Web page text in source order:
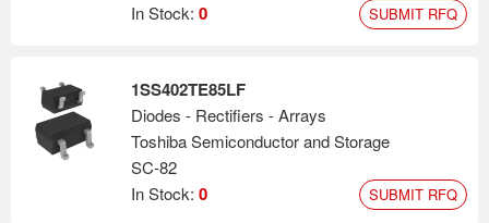
In Stock: 0 SUBMIT RFQ
1SS402TE85LF
Diodes - Rectifiers - Arrays
Toshiba Semiconductor and Storage
SC-82
In Stock: 0 SUBMIT RFQ